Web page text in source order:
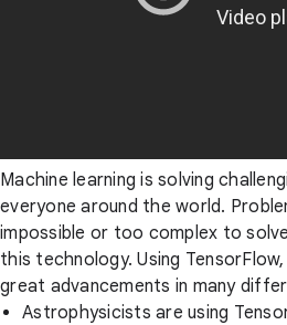
Machine learning is solving
everyone around the world.
impossible or too complex to
this technology. Using
great advancements in many
Astrophysicists are using